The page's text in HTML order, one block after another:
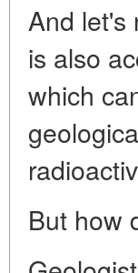
And let's
is also
which
But how